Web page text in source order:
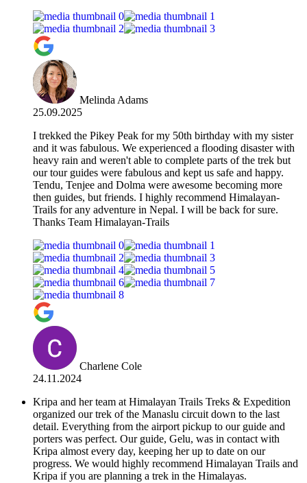
Melinda Adams
25.09.2025
I trekked the Pikey Peak for my 50th birthday with my sister
and it was fabulous. We experienced a flooding disaster with
heavy rain and weren't able to complete parts of the trek but
our tour guides were fabulous and kept us safe and happy.
Tendu, Tenjee and Dolma were awesome becoming more
then guides, but friends. I highly recommend Himalayan-
Trails for any adventure in Nepal. I will be back for sure.
Thanks Team Himalayan-Trails
Charlene Cole
24.11.2024
Kripa and her team at Himalayan Trails Treks & Expedition
organized our trek of the Manaslu circuit down to the last
detail. Everything from the airport pickup to our guide and
porters was perfect. Our guide, Gelu, was in contact with
Kripa almost every day, keeping her up to date on our
progress. We would highly recommend Himalayan Trails and
Kripa if you are planning a trek in the Himalayas.